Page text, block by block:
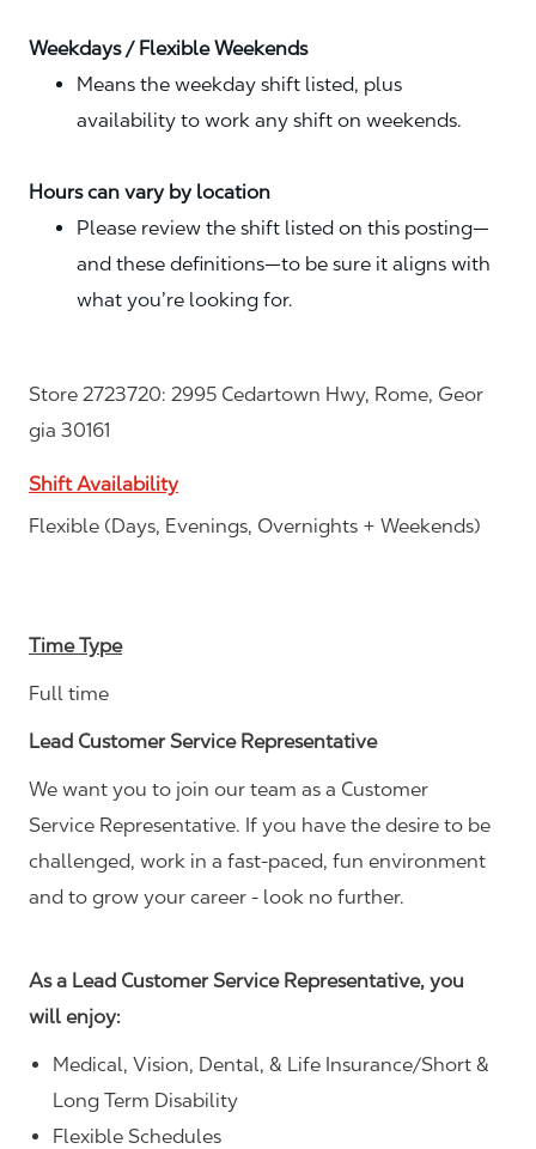
Weekdays / Flexible Weekends
Means the weekday shift listed, plus
availability to work any shift on weekends.
Hours can vary by location
Please review the shift listed on this posting—
and these definitions—to be sure it aligns with
what you’re looking for.
Store 2723720: 2995 Cedartown Hwy, Rome, Geor
gia 30161
Shift Availability
Flexible (Days, Evenings, Overnights + Weekends)
Time Type
Full time
Lead Customer Service Representative
We want you to join our team as a Customer
Service Representative. If you have the desire to be
challenged, work in a fast-paced, fun environment
and to grow your career - look no further.
As a Lead Customer Service Representative, you
will enjoy:
Medical, Vision, Dental, & Life Insurance/Short &
Long Term Disability
Flexible Schedules